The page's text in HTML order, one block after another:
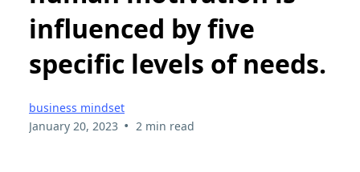
influenced by five
specific levels of needs.
business mindset
January 20, 2023 • 2 min read